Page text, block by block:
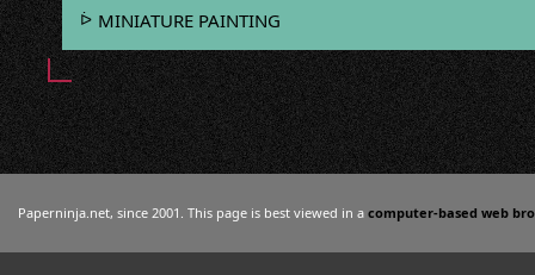
MINIATURE PAINTING
Paperninja.net, since 2001. This page is best viewed in a computer-based web